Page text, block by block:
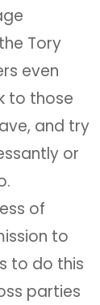
Tory
even
to those
and try
or
of
to
to do this
parties